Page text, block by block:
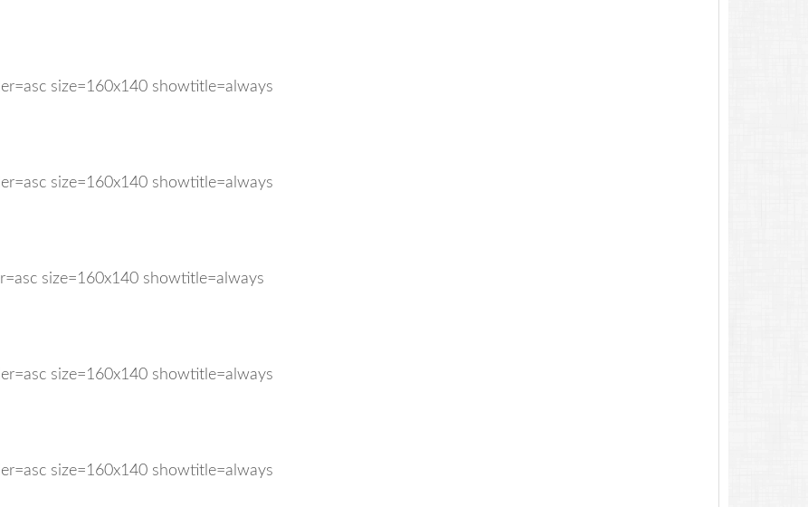
size=160x140 showtitle=always
size=160x140 showtitle=always
size=160x140 showtitle=always
size=160x140 showtitle=always
size=160x140 showtitle=always